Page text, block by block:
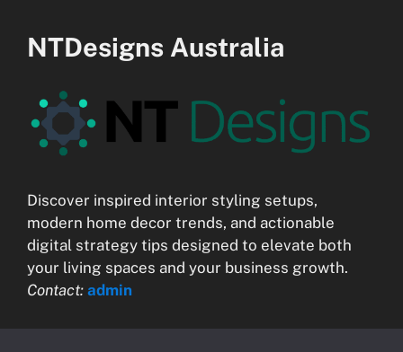
NTDesigns Australia
Discover inspired interior styling setups,
modern home decor trends, and actionable
digital strategy tips designed to elevate both
your living spaces and your business growth.
Contact: admin